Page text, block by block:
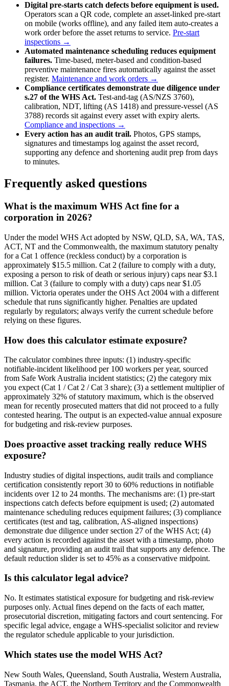
Digital pre-starts catch defects before equipment is used.
Operators scan a QR code, complete an asset-linked pre-start
on mobile (works offline), and any failed item auto-creates a
work order before the asset returns to service. Pre-start
inspections →
Automated maintenance scheduling reduces equipment
failures. Time-based, meter-based and condition-based
preventive maintenance fires automatically against the asset
register. Maintenance and work orders →
Compliance certificates demonstrate due diligence under
s.27 of the WHS Act. Test-and-tag (AS/NZS 3760),
calibration, NDT, lifting (AS 1418) and pressure-vessel (AS
3788) records sit against every asset with expiry alerts.
Compliance and inspections →
Every action has an audit trail. Photos, GPS stamps,
signatures and timestamps log against the asset record,
supporting any defence and shortening audit prep from days
to minutes.
Frequently asked questions
What is the maximum WHS Act fine for a
corporation in 2026?
Under the model WHS Act adopted by NSW, QLD, SA, WA, TAS,
ACT, NT and the Commonwealth, the maximum statutory penalty
for a Cat 1 offence (reckless conduct) by a corporation is
approximately $15.5 million. Cat 2 (failure to comply with a duty,
exposing a person to risk of death or serious injury) caps near $3.1
million. Cat 3 (failure to comply with a duty) caps near $1.05
million. Victoria operates under the OHS Act 2004 with a different
schedule that runs significantly higher. Penalties are updated
regularly by regulators; always verify the current schedule before
relying on these figures.
How does this calculator estimate exposure?
The calculator combines three inputs: (1) industry-specific
notifiable-incident likelihood per 100 workers per year, sourced
from Safe Work Australia incident statistics; (2) the category mix
you expect (Cat 1 / Cat 2 / Cat 3 share); (3) a settlement multiplier of
approximately 32% of statutory maximum, which is the observed
mean for recently prosecuted matters that did not proceed to a fully
contested hearing. The output is an expected-value annual exposure
for budgeting and risk-review purposes.
Does proactive asset tracking really reduce WHS
exposure?
Industry studies of digital inspections, audit trails and compliance
certification consistently report 30 to 60% reductions in notifiable
incidents over 12 to 24 months. The mechanisms are: (1) pre-start
inspections catch defects before equipment is used; (2) automated
maintenance scheduling reduces equipment failures; (3) compliance
certificates (test and tag, calibration, AS-aligned inspections)
demonstrate due diligence under section 27 of the WHS Act; (4)
every action is recorded against the asset with a timestamp, photo
and signature, providing an audit trail that supports any defence. The
default reduction slider is set to 45% as a conservative midpoint.
Is this calculator legal advice?
No. It estimates statistical exposure for budgeting and risk-review
purposes only. Actual fines depend on the facts of each matter,
prosecutorial discretion, mitigating factors and court sentencing. For
specific legal advice, engage a WHS-specialist solicitor and review
the regulator schedule applicable to your jurisdiction.
Which states use the model WHS Act?
New South Wales, Queensland, South Australia, Western Australia,
Tasmania, the ACT, the Northern Territory and the Commonwealth